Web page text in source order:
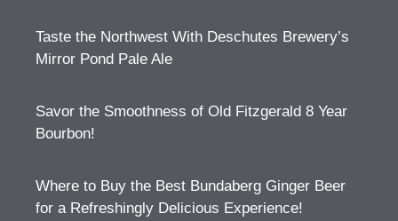
Taste the Northwest With Deschutes Brewery’s
Mirror Pond Pale Ale
Savor the Smoothness of Old Fitzgerald 8 Year
Bourbon!
Where to Buy the Best Bundaberg Ginger Beer
for a Refreshingly Delicious Experience!